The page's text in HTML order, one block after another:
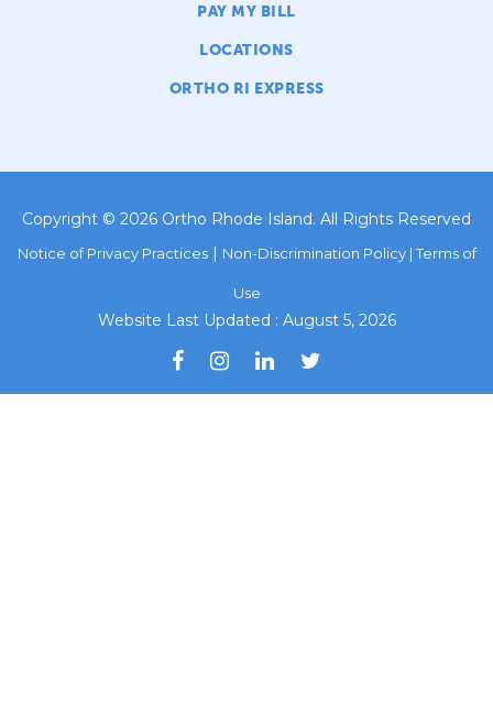
PAY MY BILL
LOCATIONS
ORTHO RI EXPRESS
Copyright © 2026 Ortho Rhode Island. All Rights Reserved
Notice of Privacy Practices| Non-Discrimination Policy |Terms of
Use
Website Last Updated : August 5, 2026